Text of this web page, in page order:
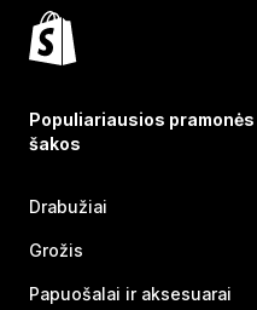
Populiariausios pramonės
šakos
Drabužiai
Grožis
Papuošalai ir aksesuarai